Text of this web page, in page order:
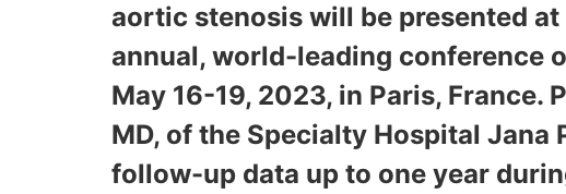
aortic stenosis will be presented at
annual, world-leading conference
May 16-19, 2023, in Paris,
MD, of the Specialty Hospital Jana
follow-up data up to one year